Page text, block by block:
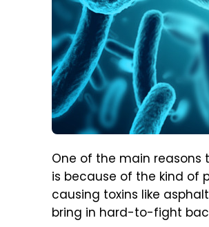
One of the main
is because of the kind of
causing toxins like
bring in hard-to-fight